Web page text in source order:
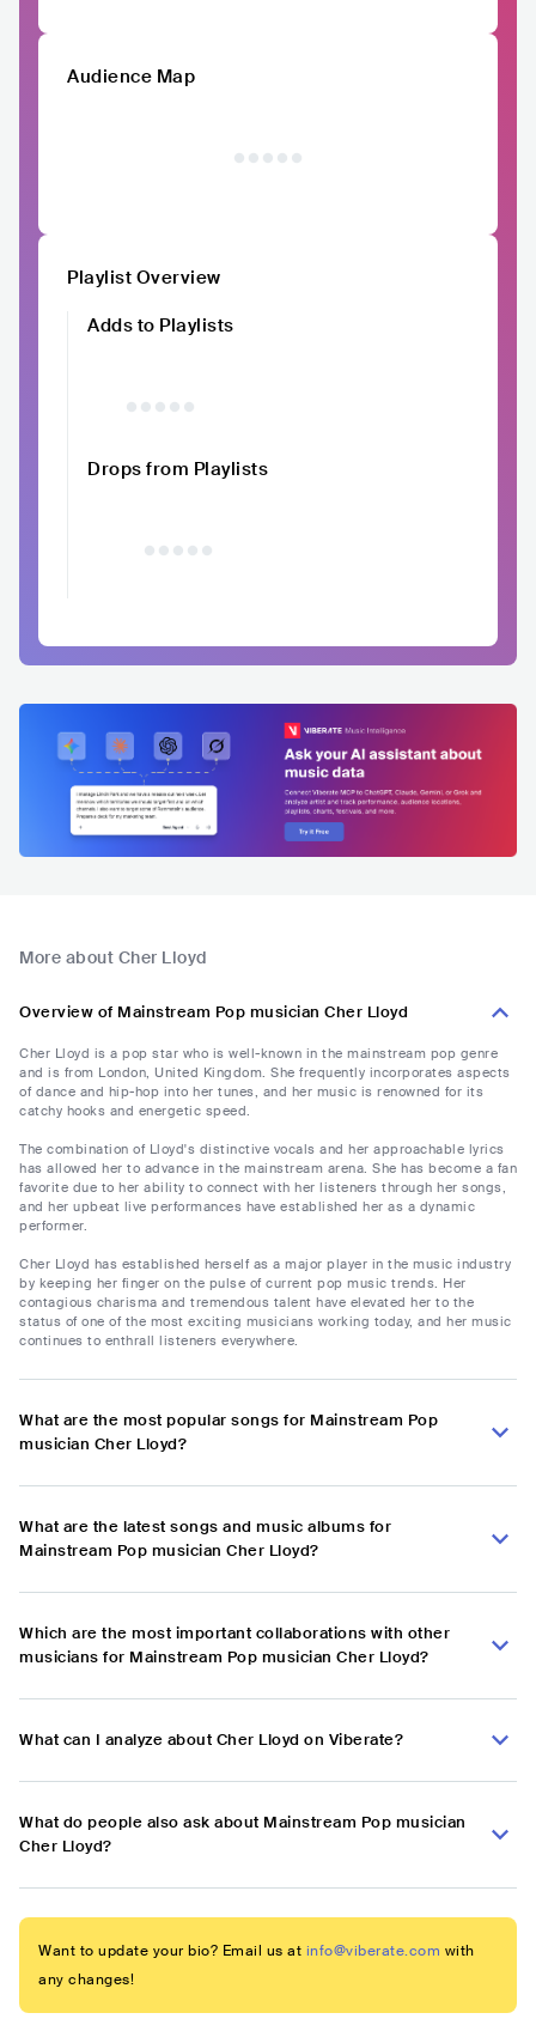
Audience Map
Playlist Overview
Adds to Playlists
Drops from Playlists
More about Cher Lloyd
Overview of Mainstream Pop musician Cher Lloyd
Cher Lloyd is a pop star who is well-known in the mainstream pop genre
and is from London, United Kingdom. She frequently incorporates aspects
of dance and hip-hop into her tunes, and her music is renowned for its
catchy hooks and energetic speed.
The combination of Lloyd's distinctive vocals and her approachable lyrics
has allowed her to advance in the mainstream arena. She has become a fan
favorite due to her ability to connect with her listeners through her songs,
and her upbeat live performances have established her as a dynamic
performer.
Cher Lloyd has established herself as a major player in the music industry
by keeping her finger on the pulse of current pop music trends. Her
contagious charisma and tremendous talent have elevated her to the
status of one of the most exciting musicians working today, and her music
continues to enthrall listeners everywhere.
What are the most popular songs for Mainstream Pop
musician Cher Lloyd?
What are the latest songs and music albums for
Mainstream Pop musician Cher Lloyd?
Which are the most important collaborations with other
musicians for Mainstream Pop musician Cher Lloyd?
What can I analyze about Cher Lloyd on Viberate?
What do people also ask about Mainstream Pop musician
Cher Lloyd?
Want to update your bio? Email us at info@viberate.com with
any changes!